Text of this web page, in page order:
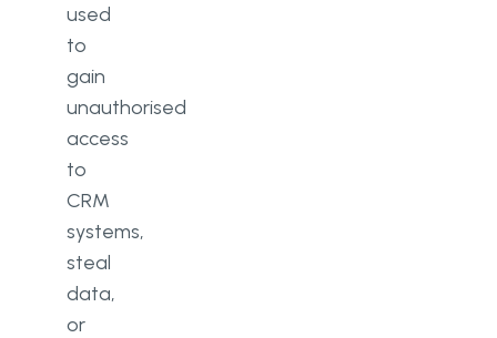
used
to
gain
unauthorised
access
to
CRM
systems,
steal
data,
or